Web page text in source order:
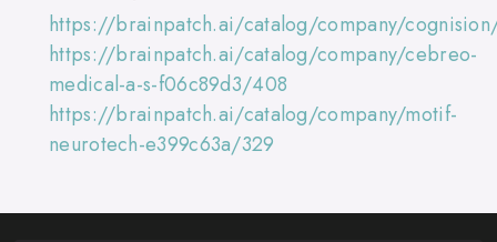
https://brainpatch.ai/catalog/company/
https://brainpatch.ai/catalog/company/cebreo-
medical-a-s-f06c89d3/408
https://brainpatch.ai/catalog/company/motif-
neurotech-e399c63a/329